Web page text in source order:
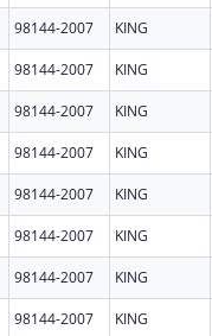
98144-2007 KING
98144-2007 KING
98144-2007 KING
98144-2007 KING
98144-2007 KING
98144-2007 KING
98144-2007 KING
98144-2007 KING